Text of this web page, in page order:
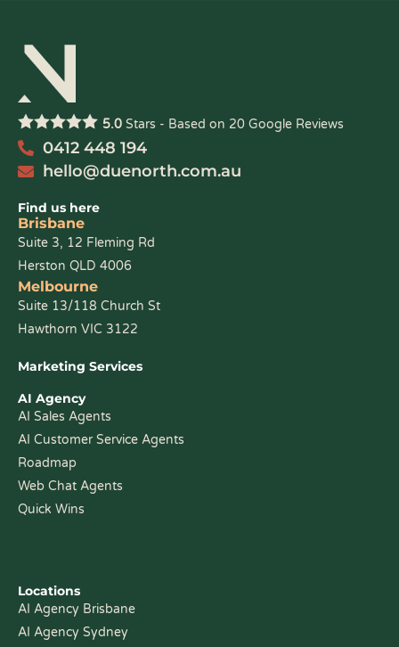
5.0 Stars - Based on 20 Google Reviews
0412 448 194
hello@duenorth.com.au
Find us here
Brisbane
Suite 3, 12 Fleming Rd
Herston QLD 4006
Melbourne
Suite 13/118 Church St
Hawthorn VIC 3122
Marketing Services
AI Agency
AI Sales Agents
AI Customer Service Agents
Roadmap
Web Chat Agents
Quick Wins
Locations
AI Agency Brisbane
AI Agency Sydney